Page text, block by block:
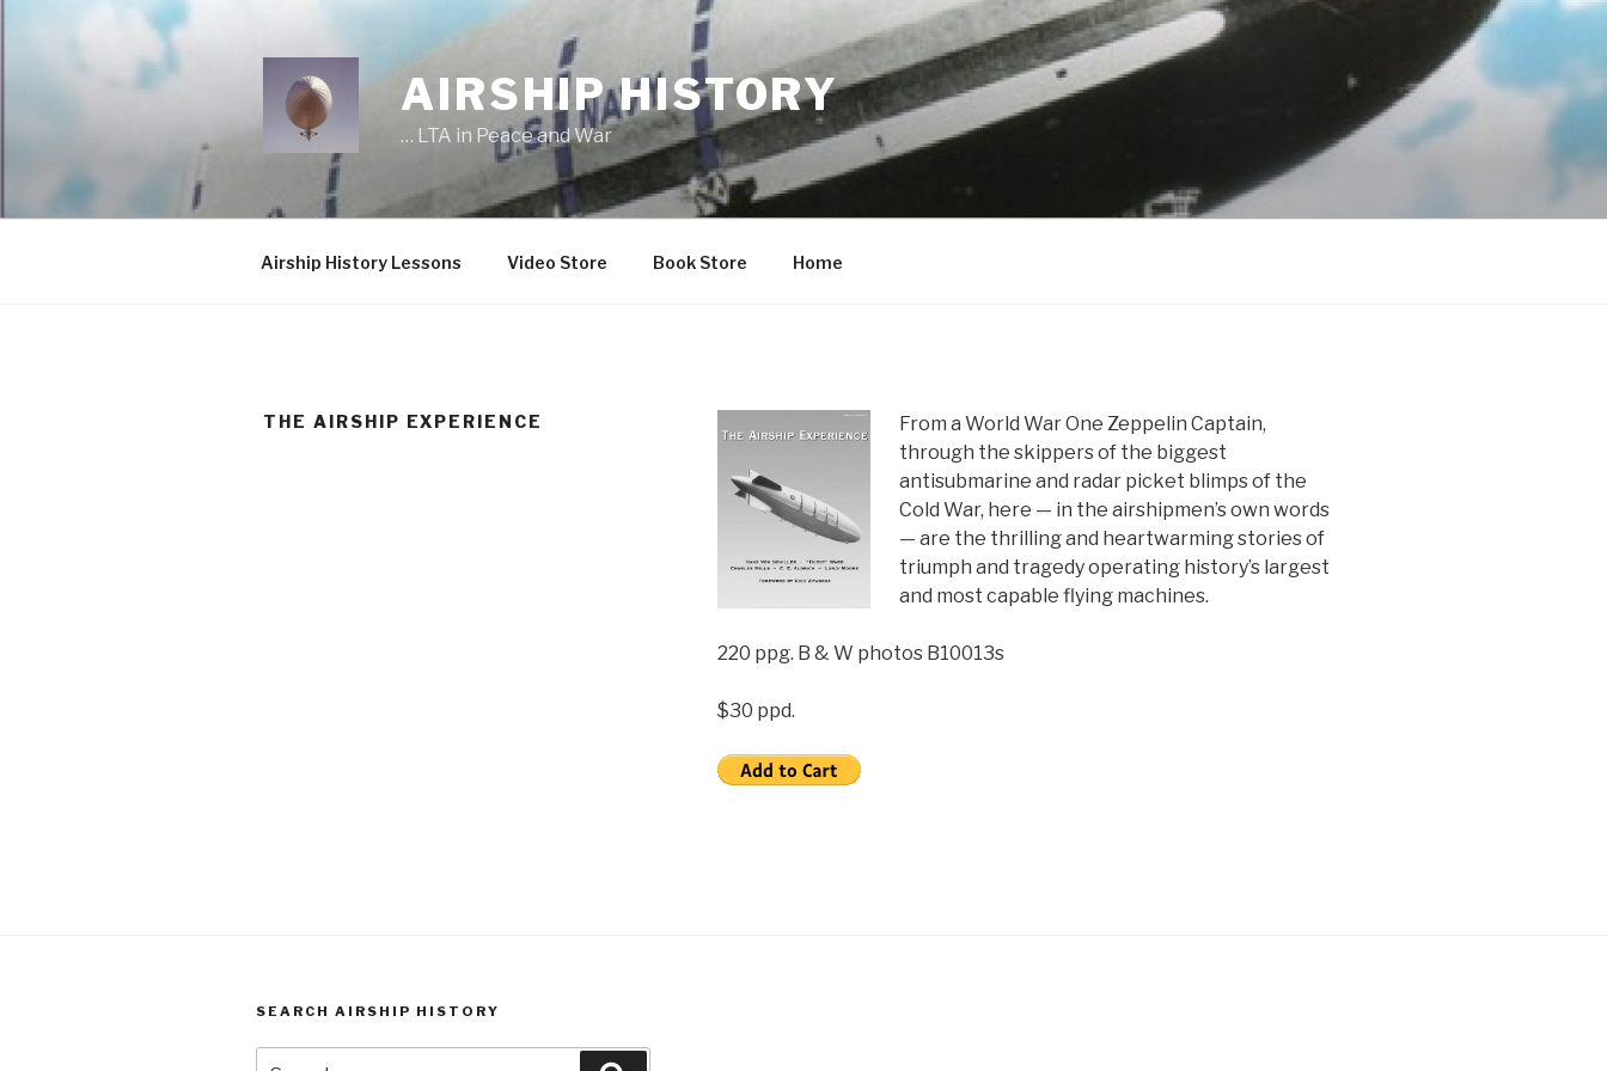
AIRSHIP HISTORY
… LTA in Peace and War
Airship History Lessons Video Store Book Store Home
THE AIRSHIP EXPERIENCE
From a World War One Zeppelin Captain,
through the skippers of the biggest
antisubmarine and radar picket blimps of the
Cold War, here — in the airshipmen’s own words
— are the thrilling and heartwarming stories of
triumph and tragedy operating history’s largest
and most capable flying machines.
220 ppg. B & W photos B10013s
$30 ppd.
SEARCH AIRSHIP HISTORY